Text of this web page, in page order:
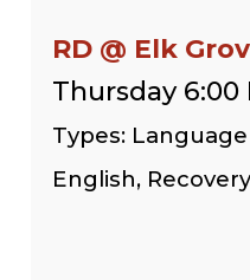
RD @ Elk
Thursday 6:00
Types:
English,